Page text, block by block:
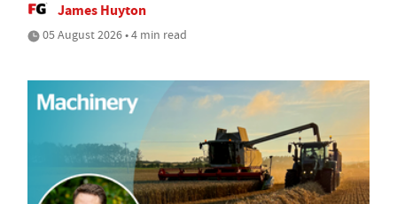
James Huyton
05 August 2026 • 4 min read